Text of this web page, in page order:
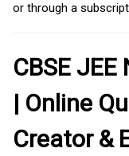
or through a
CBSE
| Online
Creator &